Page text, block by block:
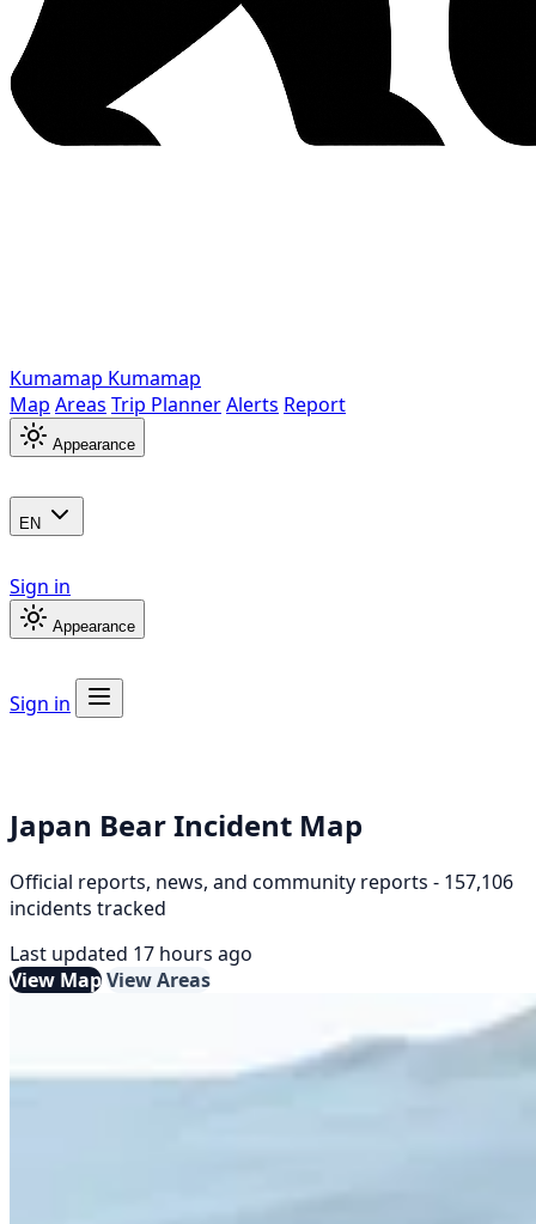
Kumamap Kumamap
Map Areas Trip PlannerAlerts Report
Appearance
EN
Sign in
Appearance
Sign in
Japan Bear Incident Map
Official reports, news, and community reports - 157,106
incidents tracked
Last updated 17 hours ago
View MapView Areas